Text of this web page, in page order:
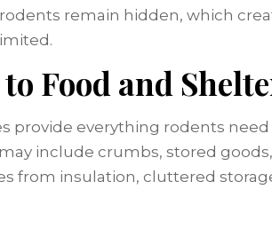
remain hidden, which
to Food and
provide everything rodents need
include crumbs, stored
from insulation, cluttered